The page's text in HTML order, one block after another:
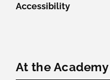
Accessibility
Featured Content
At the Academy